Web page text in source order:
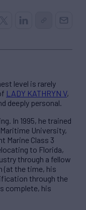
level is rarely
LADY KATHRYN V,
deeply personal.
In 1995, he trained
University,
Marine Class 3
to Florida,
through a fellow
(at the time, his
through the
complete, his